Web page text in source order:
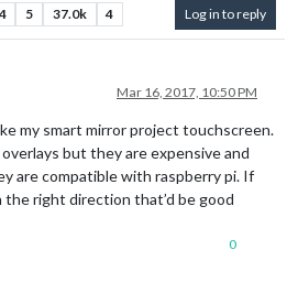
5 37.0k 4 Log in to reply
Mar 16, 2017, 10:50 PM
my smart mirror project touchscreen.
but they are expensive and
are compatible with raspberry pi. If
the right direction that’d be good
0